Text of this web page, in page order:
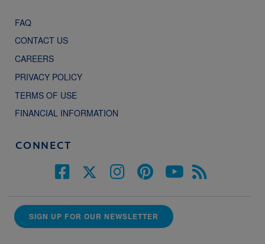
FAQ
CONTACT US
CAREERS
PRIVACY POLICY
TERMS OF USE
FINANCIAL INFORMATION
CONNECT
SIGN UP FOR OUR NEWSLETTER